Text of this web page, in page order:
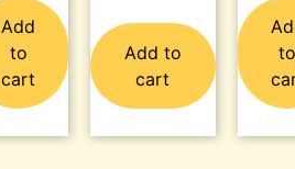
Add
to
cart
Add to
cart